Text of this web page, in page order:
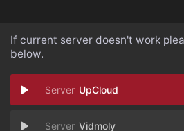
If current server doesn't work
below.
UpCloud
Vidmoly